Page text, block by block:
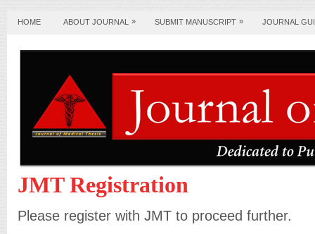
HOME ABOUT JOURNAL » SUBMIT MANUSCRIPT » JOURNAL
JMT Registration
Please register with JMT to proceed further.